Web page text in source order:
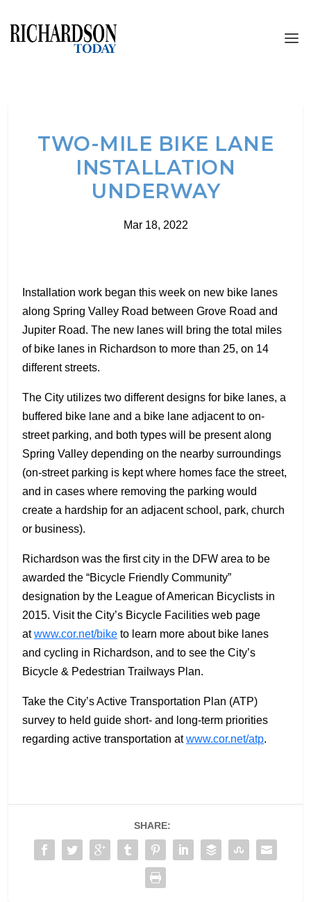
TWO-MILE BIKE LANE
INSTALLATION
UNDERWAY
Mar 18, 2022
Installation work began this week on new bike lanes
along Spring Valley Road between Grove Road and
Jupiter Road. The new lanes will bring the total miles
of bike lanes in Richardson to more than 25, on 14
different streets.
The City utilizes two different designs for bike lanes, a
buffered bike lane and a bike lane adjacent to on-
street parking, and both types will be present along
Spring Valley depending on the nearby surroundings
(on-street parking is kept where homes face the street,
and in cases where removing the parking would
create a hardship for an adjacent school, park, church
or business).
Richardson was the first city in the DFW area to be
awarded the “Bicycle Friendly Community”
designation by the League of American Bicyclists in
2015. Visit the City’s Bicycle Facilities web page
atwww.cor.net/bike to learn more about bike lanes
and cycling in Richardson, and to see the City’s
Bicycle & Pedestrian Trailways Plan.
Take the City’s Active Transportation Plan (ATP)
survey to held guide short- and long-term priorities
regarding active transportation atwww.cor.net/atp.
SHARE: